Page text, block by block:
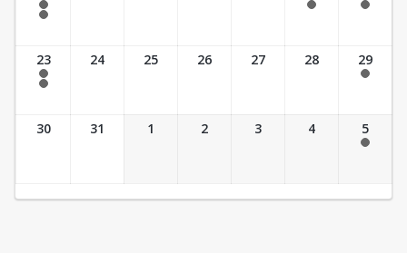
7:30 am - 2:30 pm
23
7:30 am - 2:30 pm
24 25 26 27 28 29
30 31 1 2 3 4 5